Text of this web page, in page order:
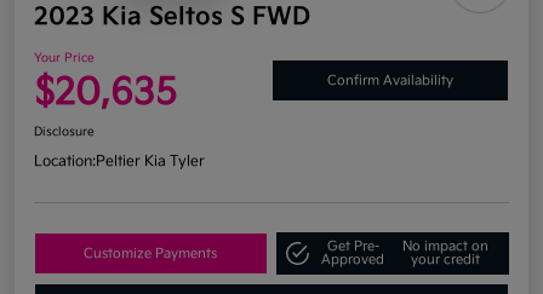
2023 Kia Seltos S FWD
Your Price
$20,635 Confirm Availability
Disclosure
Location:Peltier Kia Tyler
Customize Payments
Get Pre-
Approved
No impact on
your credit